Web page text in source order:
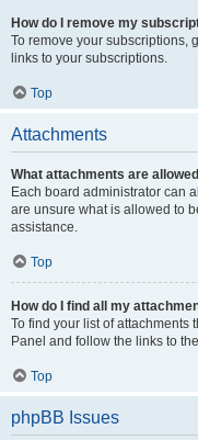
How do I remove my
To remove your subscriptions,
links to your subscriptions.
Top
Attachments
What attachments are
Each board administrator can
are unsure what is allowed to
assistance.
Top
How do I find all my
To find your list of attachments
Panel and follow the links to
Top
phpBB Issues